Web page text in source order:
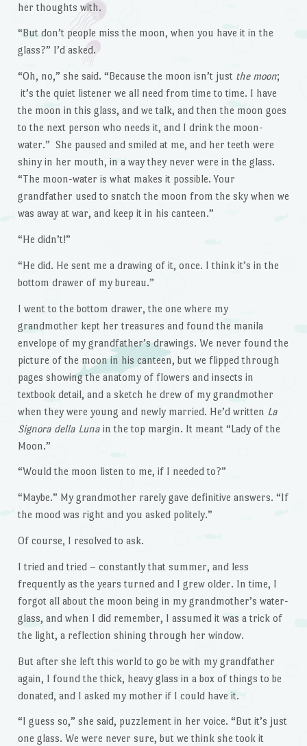
her thoughts with.
“But don’t people miss the moon, when you have it in the
glass?” I’d asked.
“Oh, no,” she said. “Because the moon isn’t just the moon;
it’s the quiet listener we all need from time to time. I have
the moon in this glass, and we talk, and then the moon goes
to the next person who needs it, and I drink the moon-
water.” She paused and smiled at me, and her teeth were
shiny in her mouth, in a way they never were in the glass.
“The moon-water is what makes it possible. Your
grandfather used to snatch the moon from the sky when we
was away at war, and keep it in his canteen.”
“He didn’t!”
“He did. He sent me a drawing of it, once. I think it’s in the
bottom drawer of my bureau.”
I went to the bottom drawer, the one where my
grandmother kept her treasures and found the manila
envelope of my grandfather’s drawings. We never found the
picture of the moon in his canteen, but we flipped through
pages showing the anatomy of flowers and insects in
textbook detail, and a sketch he drew of my grandmother
when they were young and newly married. He’d written La
Signora della Luna in the top margin. It meant “Lady of the
Moon.”
“Would the moon listen to me, if I needed to?”
“Maybe.” My grandmother rarely gave definitive answers. “If
the mood was right and you asked politely.”
Of course, I resolved to ask.
I tried and tried – constantly that summer, and less
frequently as the years turned and I grew older. In time, I
forgot all about the moon being in my grandmother’s water-
glass, and when I did remember, I assumed it was a trick of
the light, a reflection shining through her window.
But after she left this world to go be with my grandfather
again, I found the thick, heavy glass in a box of things to be
donated, and I asked my mother if I could have it.
“I guess so,” she said, puzzlement in her voice. “But it’s just
one glass. We were never sure, but we think she took it